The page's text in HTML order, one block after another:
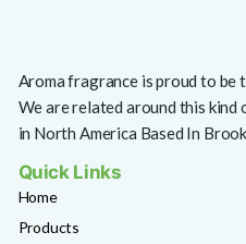
Aroma fragrance is proud to
We are related around this kind
in North America Based In
Quick Links
Home
Products